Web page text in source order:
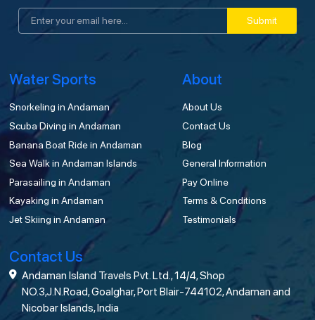
Submit
Water Sports
Snorkeling in Andaman
Scuba Diving in Andaman
Banana Boat Ride in Andaman
Sea Walk in Andaman Islands
Parasailing in Andaman
Kayaking in Andaman
Jet Skiing in Andaman
About
About Us
Contact Us
Blog
General Information
Pay Online
Terms & Conditions
Testimonials
Contact Us
Andaman Island Travels Pvt. Ltd., 14/4, Shop
NO.3,J.N.Road, Goalghar, Port Blair-744102, Andaman and
Nicobar Islands, India